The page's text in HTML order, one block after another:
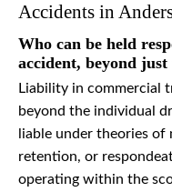
Accidents in
Who can be held
accident, beyond
Liability in commercial
beyond the individual
liable under theories
retention, or
operating within the